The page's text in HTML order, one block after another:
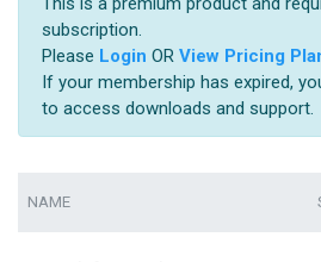
subscription.
Please Login OR View Pricing
If your membership has expired,
to access downloads and support.
NAME